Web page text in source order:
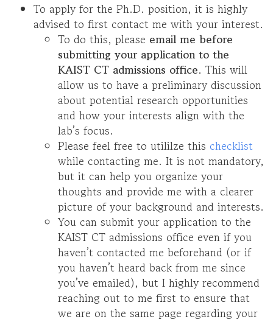
To apply for the Ph.D. position, it is highly
advised to first contact me with your interest.
To do this, please email me before
submitting your application to the
KAIST CT admissions office. This will
allow us to have a preliminary discussion
about potential research opportunities
and how your interests align with the
lab’s focus.
Please feel free to utililze this checklist
while contacting me. It is not mandatory,
but it can help you organize your
thoughts and provide me with a clearer
picture of your background and interests.
You can submit your application to the
KAIST CT admissions office even if you
haven’t contacted me beforehand (or if
you haven’t heard back from me since
you’ve emailed), but I highly recommend
reaching out to me first to ensure that
we are on the same page regarding your